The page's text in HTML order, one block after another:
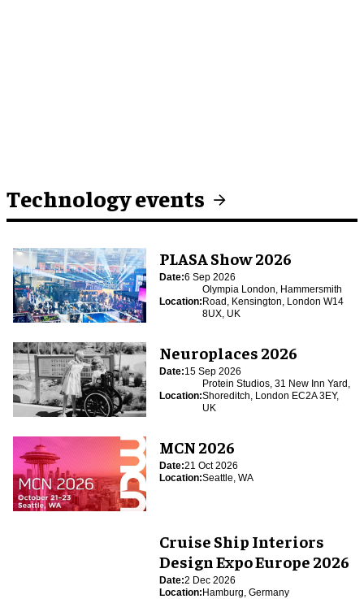
Technology events
PLASA Show 2026
Date:6 Sep 2026
Location:
Olympia London, Hammersmith
Road, Kensington, London W14
8UX, UK
Neuroplaces 2026
Date:15 Sep 2026
Location:
Protein Studios, 31 New Inn Yard,
Shoreditch, London EC2A 3EY,
UK
MCN 2026
Date:21 Oct 2026
Location:Seattle, WA
Cruise Ship Interiors
Design Expo Europe 2026
Date:2 Dec 2026
Location:Hamburg, Germany